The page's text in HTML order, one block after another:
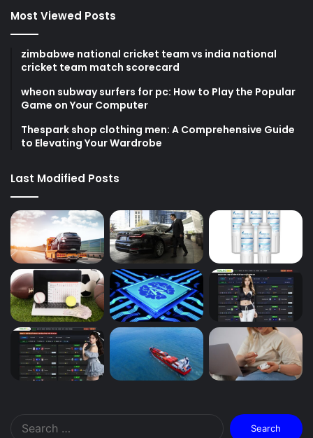
Most Viewed Posts
zimbabwe national cricket team vs india national
cricket team match scorecard
wheon subway surfers for pc: How to Play the Popular
Game on Your Computer
Thespark shop clothing men: A Comprehensive Guide
to Elevating Your Wardrobe
Last Modified Posts
Search
for: